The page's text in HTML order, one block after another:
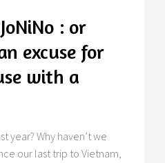
: or
excuse for
with a
year? Why haven’t we
our last trip to Vietnam,